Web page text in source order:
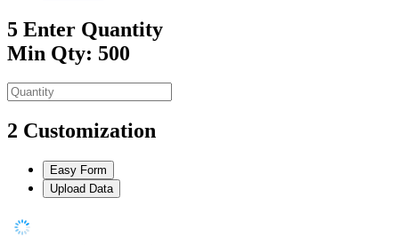
5 Enter Quantity
Min Qty: 500
2 Customization
Easy Form
Upload Data